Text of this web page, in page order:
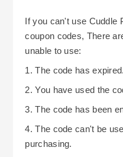
If you can't use Cuddle
coupon codes, There
unable to use:
1. The code has expired.
2. You have used the
3. The code has been
4. The code can't be
purchasing.